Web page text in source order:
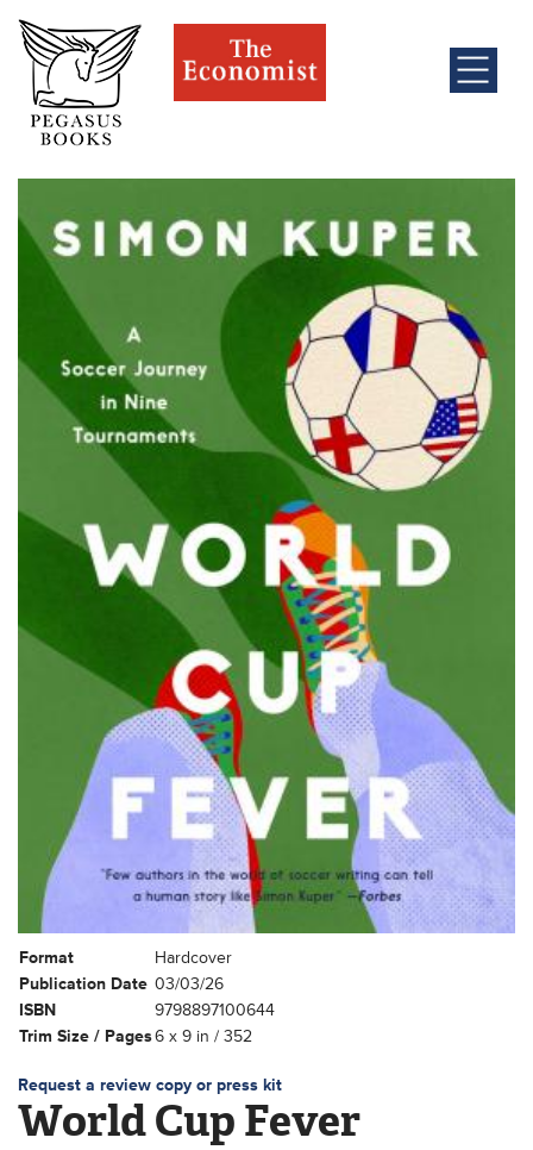
Format
Hardcover
Publication Date 03/03/26
ISBN
9798897100644
Trim Size / Pages6 x 9 in / 352
Request a review copy or press kit
World Cup Fever